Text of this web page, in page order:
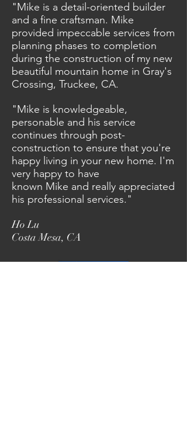
"Mike is a detail-oriented builder
and a fine craftsman. Mike
provided impeccable services from
planning phases to completion
during the construction of my new
beautiful mountain home in Gray's
Crossing, Truckee, CA.
"Mike is knowledgeable,
personable and his service
continues through post-
construction to ensure that you're
happy living in your new home. I'm
very happy to have
known Mike and really appreciated
his professional services."
Ho Lu
Costa Mesa, CA